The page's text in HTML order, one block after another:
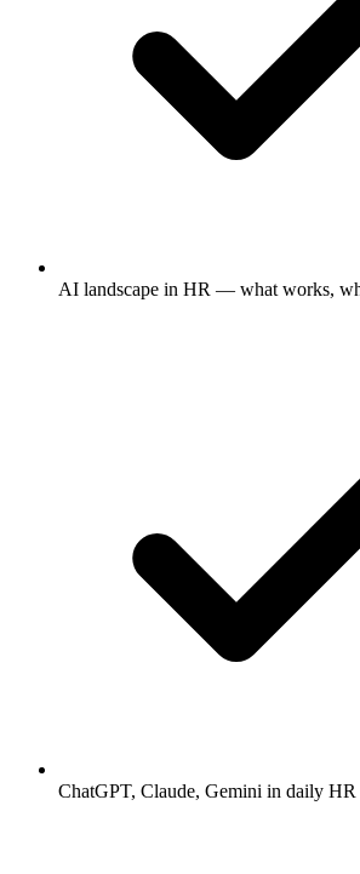
AI landscape in HR — what works,
ChatGPT, Claude, Gemini in daily